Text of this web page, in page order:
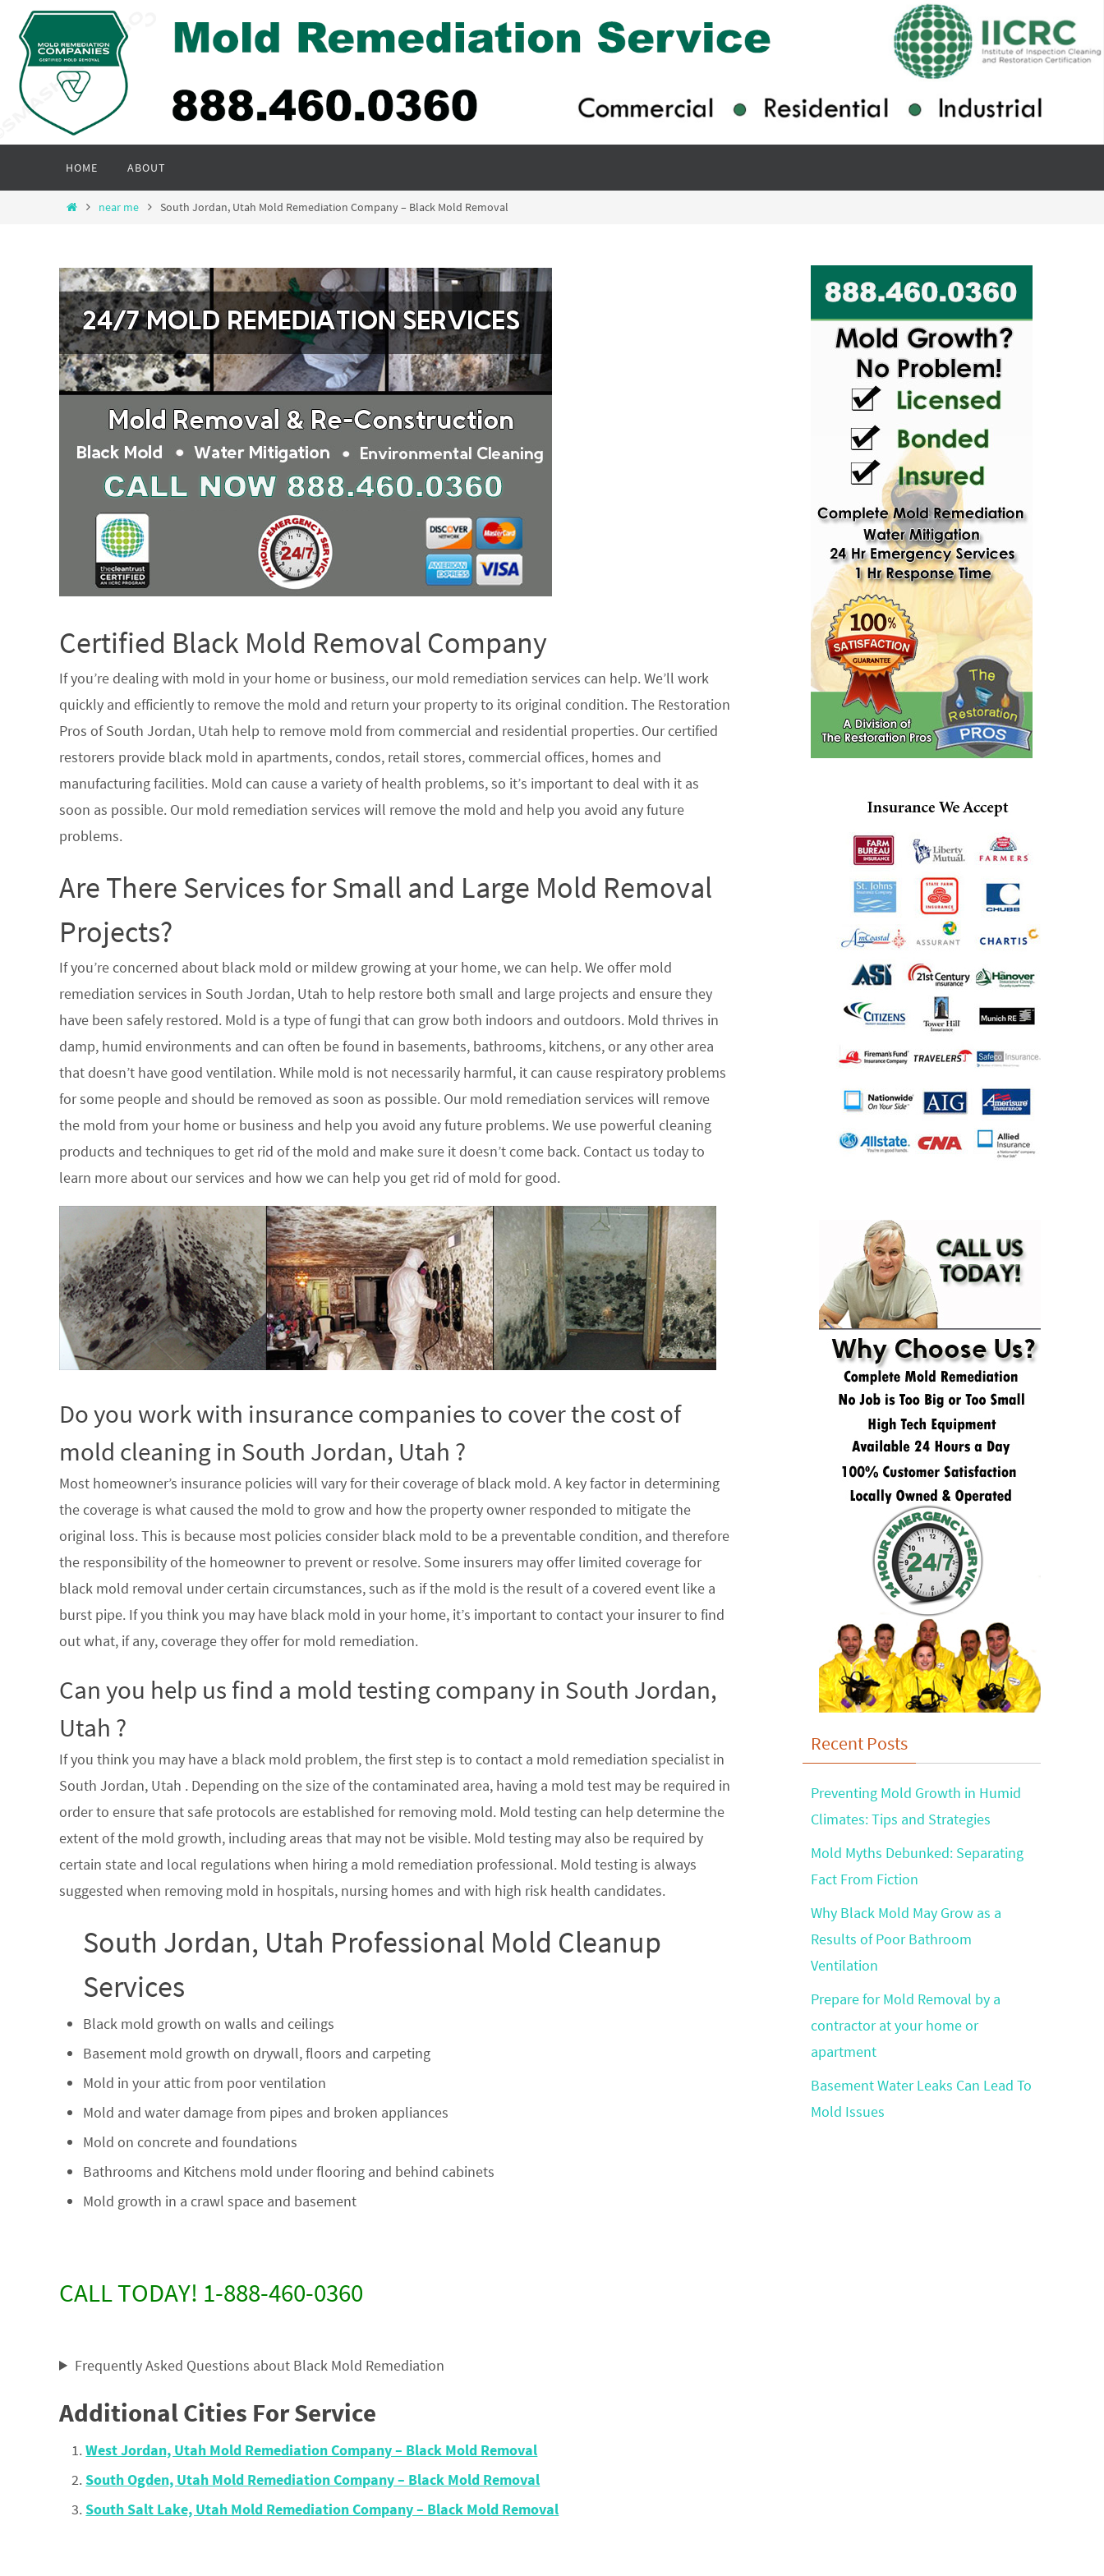
content
content
HOME ABOUT
Homenear me South Jordan, Utah Mold Remediation Company – Black Mold Removal
Certified Black Mold Removal Company
If you’re dealing with mold in your home or business, our mold remediation services can help. We’ll work
quickly and efficiently to remove the mold and return your property to its original condition. The Restoration
Pros of South Jordan, Utah help to remove mold from commercial and residential properties. Our certified
restorers provide black mold in apartments, condos, retail stores, commercial offices, homes and
manufacturing facilities. Mold can cause a variety of health problems, so it’s important to deal with it as
soon as possible. Our mold remediation services will remove the mold and help you avoid any future
problems.
Are There Services for Small and Large Mold Removal
Projects?
If you’re concerned about black mold or mildew growing at your home, we can help. We offer mold
remediation services in South Jordan, Utah to help restore both small and large projects and ensure they
have been safely restored. Mold is a type of fungi that can grow both indoors and outdoors. Mold thrives in
damp, humid environments and can often be found in basements, bathrooms, kitchens, or any other area
that doesn’t have good ventilation. While mold is not necessarily harmful, it can cause respiratory problems
for some people and should be removed as soon as possible. Our mold remediation services will remove
the mold from your home or business and help you avoid any future problems. We use powerful cleaning
products and techniques to get rid of the mold and make sure it doesn’t come back. Contact us today to
learn more about our services and how we can help you get rid of mold for good.
Do you work with insurance companies to cover the cost of
mold cleaning in South Jordan, Utah ?
Most homeowner’s insurance policies will vary for their coverage of black mold. A key factor in determining
the coverage is what caused the mold to grow and how the property owner responded to mitigate the
original loss. This is because most policies consider black mold to be a preventable condition, and therefore
the responsibility of the homeowner to prevent or resolve. Some insurers may offer limited coverage for
black mold removal under certain circumstances, such as if the mold is the result of a covered event like a
burst pipe. If you think you may have black mold in your home, it’s important to contact your insurer to find
out what, if any, coverage they offer for mold remediation.
Can you help us find a mold testing company in South Jordan,
Utah ?
If you think you may have a black mold problem, the first step is to contact a mold remediation specialist in
South Jordan, Utah . Depending on the size of the contaminated area, having a mold test may be required in
order to ensure that safe protocols are established for removing mold. Mold testing can help determine the
extent of the mold growth, including areas that may not be visible. Mold testing may also be required by
certain state and local regulations when hiring a mold remediation professional. Mold testing is always
suggested when removing mold in hospitals, nursing homes and with high risk health candidates.
South Jordan, Utah Professional Mold Cleanup
Services
Black mold growth on walls and ceilings
Basement mold growth on drywall, floors and carpeting
Mold in your attic from poor ventilation
Mold and water damage from pipes and broken appliances
Mold on concrete and foundations
Bathrooms and Kitchens mold under flooring and behind cabinets
Mold growth in a crawl space and basement
CALL TODAY! 1-888-460-0360
Frequently Asked Questions about Black Mold Remediation
Additional Cities For Service
West Jordan, Utah Mold Remediation Company – Black Mold Removal
South Ogden, Utah Mold Remediation Company – Black Mold Removal
South Salt Lake, Utah Mold Remediation Company – Black Mold Removal
Recent Posts
Preventing Mold Growth in Humid
Climates: Tips and Strategies
Mold Myths Debunked: Separating
Fact From Fiction
Why Black Mold May Grow as a
Results of Poor Bathroom
Ventilation
Prepare for Mold Removal by a
contractor at your home or
apartment
Basement Water Leaks Can Lead To
Mold Issues